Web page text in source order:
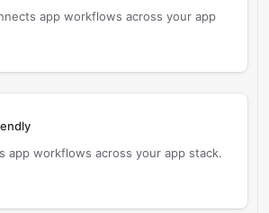
app workflows across your app
app workflows across your app stack.